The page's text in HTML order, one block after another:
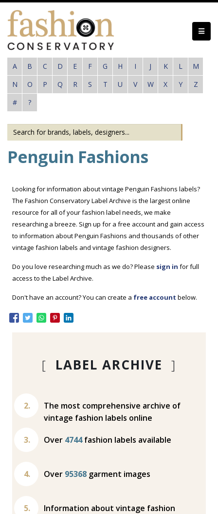
Skip
content
A B C D E F G H I J K L
M
N
O P Q R S T U V W X Y
Z
#
?
Penguin Fashions
Looking for information about vintage Penguin Fashions labels?
The Fashion Conservatory Label Archive is the largest online
resource for all of your fashion label needs, we make
researching a breeze. Sign up for a free account and gain access
to information about Penguin Fashions and thousands of other
vintage fashion labels and vintage fashion designers.
Do you love researching much as we do? Please sign in for full
access to the Label Archive.
Don't have an account? You can create a free account below.
[ LABEL ARCHIVE ]
The most comprehensive archive of
vintage fashion labels online
Over 4744fashion labels available
Over 95368 garment images
Information about vintage fashion